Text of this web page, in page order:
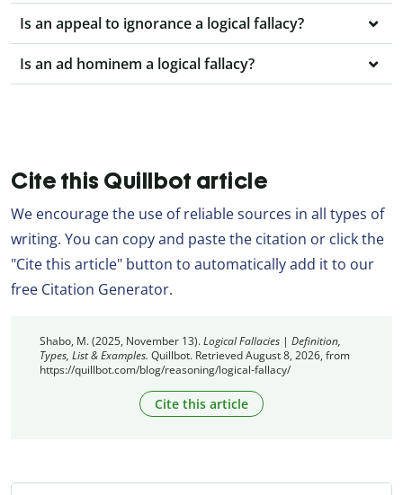
Is an appeal to ignorance a logical fallacy?
Is an ad hominem a logical fallacy?
Cite this Quillbot article
We encourage the use of reliable sources in all types of
writing. You can copy and paste the citation or click the
"Cite this article" button to automatically add it to our
free Citation Generator.
Shabo, M. (2025, November 13).Logical Fallacies | Definition,
Types, List & Examples. Quillbot. Retrieved August 8, 2026, from
https://quillbot.com/blog/reasoning/logical-fallacy/
Cite this article